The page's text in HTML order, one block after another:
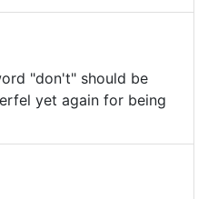
"don't" should be
yet again for being